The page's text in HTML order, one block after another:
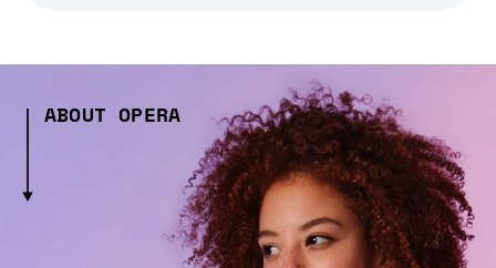
ABOUT OPERA